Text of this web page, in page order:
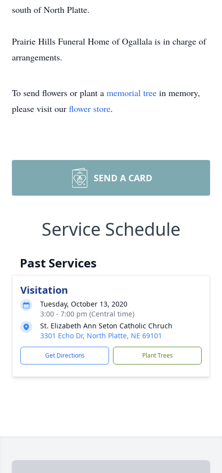
south of North Platte.
Prairie Hills Funeral Home of Ogallala is in charge of
arrangements.
To send flowers or plant a memorial tree in memory,
please visit our flower store.
SEND A CARD
Service Schedule
Past Services
Visitation
Tuesday, October 13, 2020
3:00 - 7:00 pm (Central time)
St. Elizabeth Ann Seton Catholic Chruch
3301 Echo Dr, North Platte, NE 69101
Get Directions Plant Trees